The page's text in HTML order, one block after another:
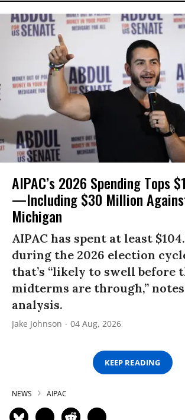
AIPAC’s 2026 Spending Tops
—Including $30 Million
Michigan
AIPAC has spent at least
during the 2026 election
that’s “likely to swell before
midterms are through,”
analysis.
Jake Johnson 04 Aug, 2026
KEEP READING
NEWS AIPAC